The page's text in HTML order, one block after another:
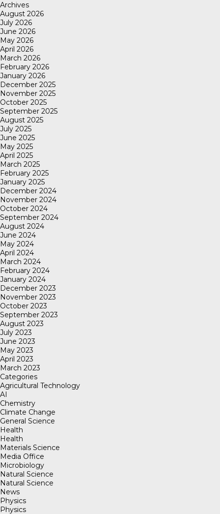
Archives
August 2026
July 2026
June 2026
May 2026
April 2026
March 2026
February 2026
January 2026
December 2025
November 2025
October 2025
September 2025
August 2025
July 2025
June 2025
May 2025
April 2025
March 2025
February 2025
January 2025
December 2024
November 2024
October 2024
September 2024
August 2024
June 2024
May 2024
April 2024
March 2024
February 2024
January 2024
December 2023
November 2023
October 2023
September 2023
August 2023
July 2023
June 2023
May 2023
April 2023
March 2023
Categories
Agricultural Technology
AI
Chemistry
Climate Change
General Science
Health
Health
Materials Science
Media Office
Microbiology
Natural Science
Natural Science
News
Physics
Physics